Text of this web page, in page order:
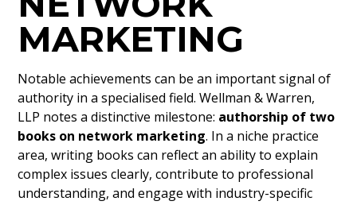
MARKETING
Notable achievements can be an important signal of
authority in a specialised field. Wellman & Warren,
LLP notes a distinctive milestone: authorship of two
books on network marketing. In a niche practice
area, writing books can reflect an ability to explain
complex issues clearly, contribute to professional
understanding, and engage with industry-specific